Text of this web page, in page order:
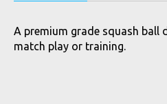
A premium grade squash ball
match play or training.